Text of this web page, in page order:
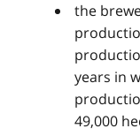
the
years in
49,000